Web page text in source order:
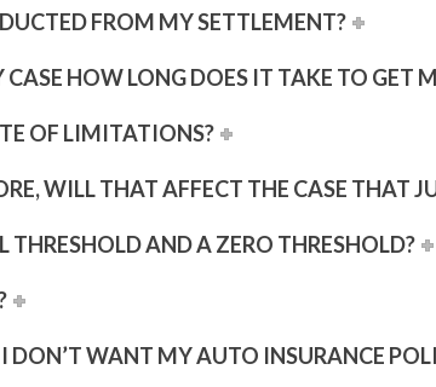
FROM MY SETTLEMENT?
CASE HOW LONG DOES IT TAKE TO GET
OF LIMITATIONS?
WILL THAT AFFECT THE CASE THAT
THRESHOLD AND A ZERO THRESHOLD?
DON’T WANT MY AUTO INSURANCE